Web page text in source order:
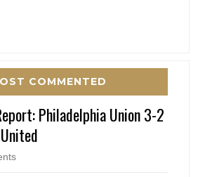
COMMENTED
Philadelphia Union 3-2